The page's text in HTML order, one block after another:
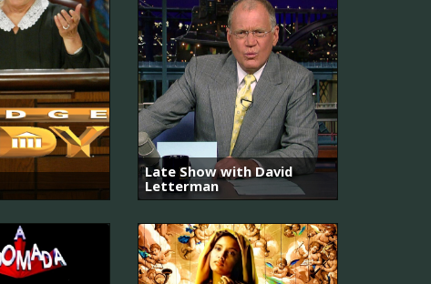
Late Show with David
Letterman